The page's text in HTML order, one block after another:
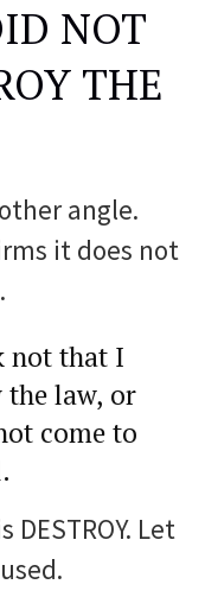
NOT
THE
angle.
it does not
not that I
the law, or
come to
Let